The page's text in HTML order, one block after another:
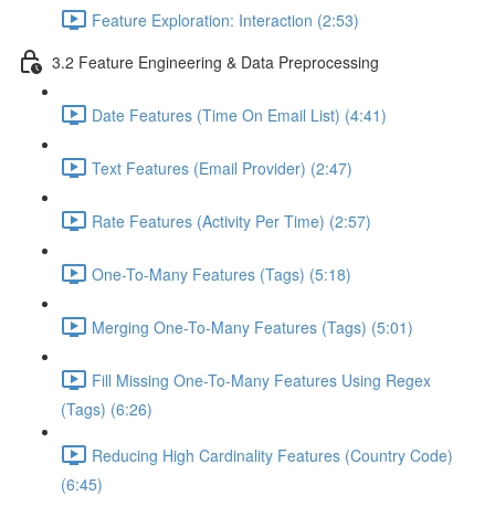
Feature Exploration: Interaction (2:53)
3.2 Feature Engineering & Data Preprocessing
Date Features (Time On Email List) (4:41)
Text Features (Email Provider) (2:47)
Rate Features (Activity Per Time) (2:57)
One-To-Many Features (Tags) (5:18)
Merging One-To-Many Features (Tags) (5:01)
Fill Missing One-To-Many Features Using Regex
(Tags) (6:26)
Reducing High Cardinality Features (Country Code)
(6:45)